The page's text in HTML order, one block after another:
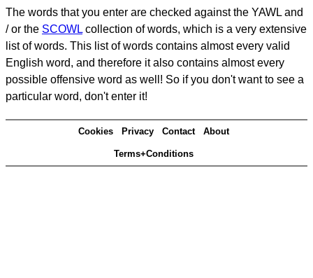
The words that you enter are checked against the YAWL and
/ or the SCOWL collection of words, which is a very extensive
list of words. This list of words contains almost every valid
English word, and therefore it also contains almost every
possible offensive word as well! So if you don't want to see a
particular word, don't enter it!
Cookies Privacy Contact About
Terms+Conditions